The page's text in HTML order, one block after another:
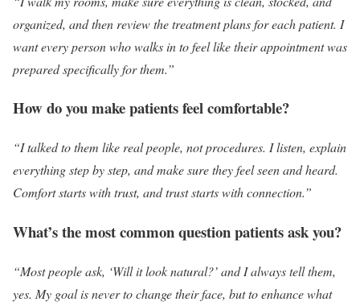
organized, and then review the treatment plans for each patient. I
want every person who walks in to feel like their appointment was
prepared specifically for them.”
How do you make patients feel comfortable?
“I talked to them like real people, not procedures. I listen, explain
everything step by step, and make sure they feel seen and heard.
Comfort starts with trust, and trust starts with connection.”
What’s the most common question patients ask you?
“Most people ask, ‘Will it look natural?’ and I always tell them,
yes. My goal is never to change their face, but to enhance what